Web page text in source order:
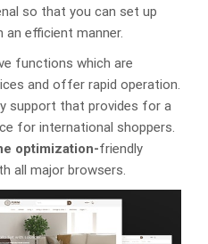
so that you can set up
efficient manner.
functions which are
and offer rapid operation.
support that provides for a
for international shoppers.
optimization-friendly
all major browsers.